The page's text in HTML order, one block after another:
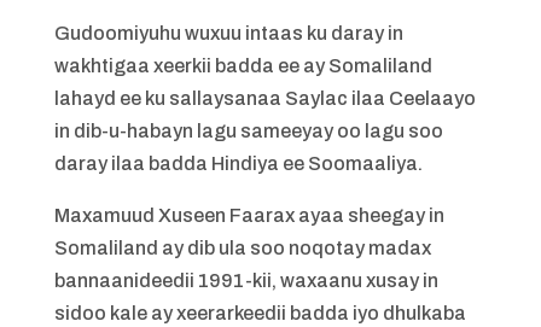
Gudoomiyuhu wuxuu intaas ku daray in
wakhtigaa xeerkii badda ee ay Somaliland
lahayd ee ku sallaysanaa Saylac ilaa Ceelaayo
in dib-u-habayn lagu sameeyay oo lagu soo
daray ilaa badda Hindiya ee Soomaaliya.
Maxamuud Xuseen Faarax ayaa sheegay in
Somaliland ay dib ula soo noqotay madax
bannaanideedii 1991-kii, waxaanu xusay in
sidoo kale ay xeerarkeedii badda iyo dhulkaba